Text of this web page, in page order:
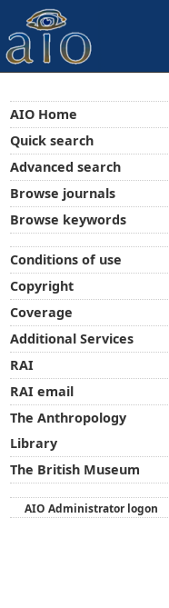
AIO Home
Quick search
Advanced search
Browse journals
Browse keywords
Conditions of use
Copyright
Coverage
Additional Services
RAI
RAI email
The Anthropology
Library
The British Museum
AIO Administrator logon